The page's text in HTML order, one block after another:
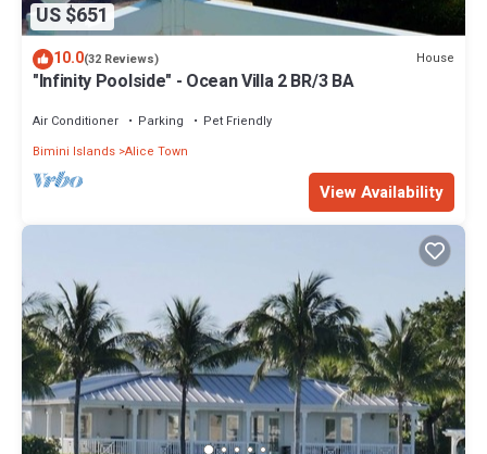
US $651
10.0(32 Reviews) House
"Infinity Poolside" - Ocean Villa 2 BR/3 BA
Air Conditioner Parking
Pet Friendly
Bimini Islands Alice Town
View Availability